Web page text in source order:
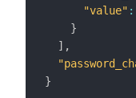
"value" :
}
] ,
}